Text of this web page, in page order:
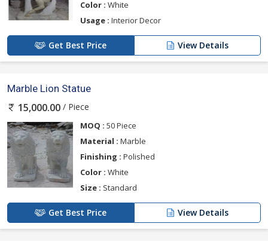
Color : White
Usage : Interior Decor
Get Best Price View Details
Marble Lion Statue
15,000.00 / Piece
MOQ : 50 Piece
Material : Marble
Finishing : Polished
Color : White
Size : Standard
Get Best Price View Details